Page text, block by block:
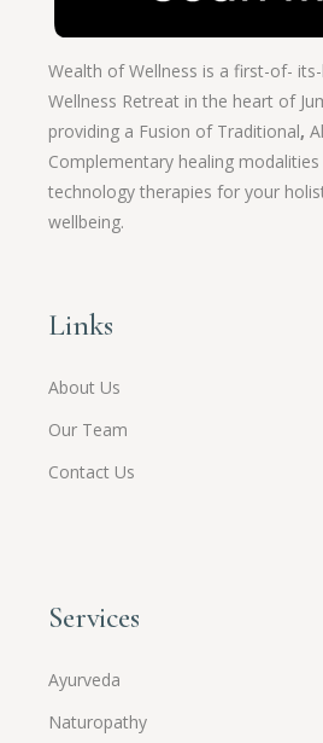
Wealth of Wellness is a first-of-
Wellness Retreat in the heart of
providing a Fusion of Traditional,
Complementary healing
technology therapies for your
wellbeing.
Links
About Us
Our Team
Contact Us
Services
Ayurveda
Naturopathy